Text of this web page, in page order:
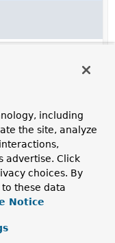
as well as
annotation in the
including
the site, analyze
advertise. Click
choices. By
these data
Notice